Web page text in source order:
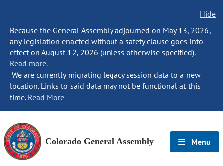
Hide
Because the General Assembly adjourned on May 13, 2026,
any legislation enacted without a safety clause goes into
effect on August 12, 2026 (unless otherwise specified).
Read more.
We are currently migrating legacy session data to a new
location. Links to said data may not be functional at this
time. Read More
Colorado General Assembly Menu